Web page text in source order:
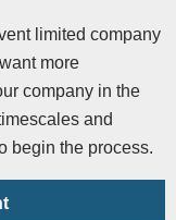
limited company
more
company in the
and
begin the process.